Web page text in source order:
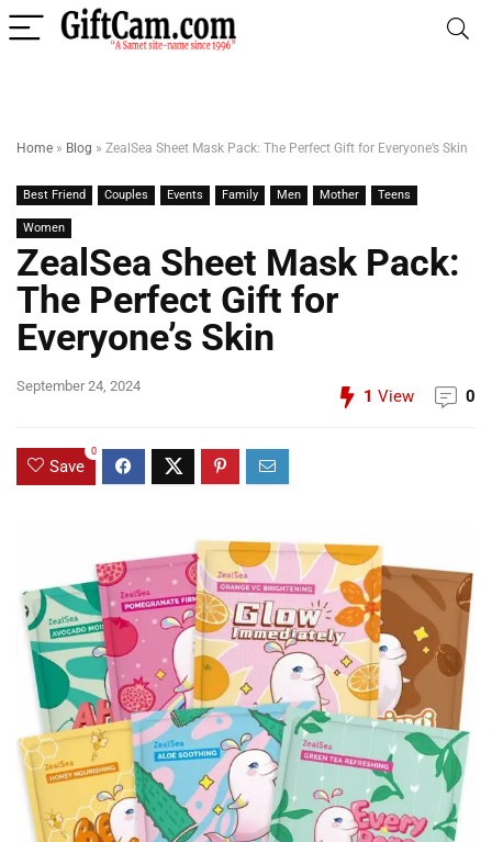
Home » Blog » ZealSea Sheet Mask Pack: The Perfect Gift for Everyone’s Skin
Best Friend Couples Events Family Men Mother Teens
Women
ZealSea Sheet Mask Pack:
The Perfect Gift for
Everyone’s Skin
September 24, 2024
1 View 0
Save
0